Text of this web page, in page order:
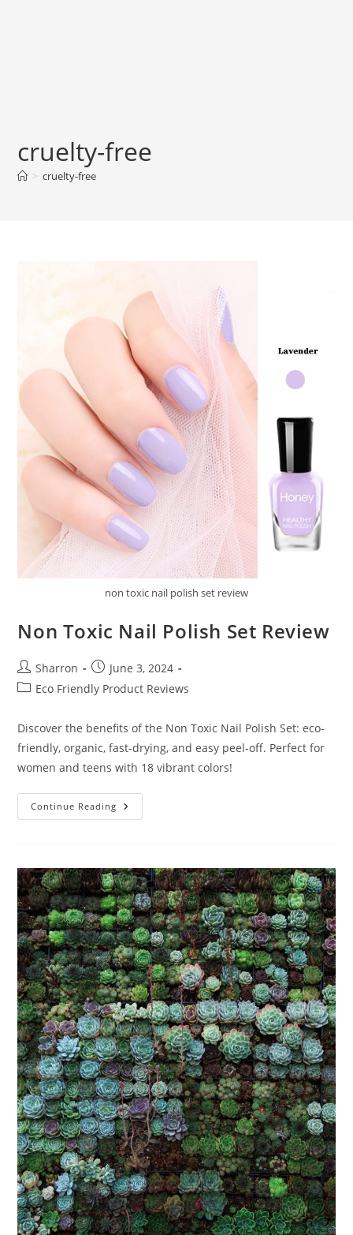
cruelty-free
> cruelty-free
non toxic nail polish set review
Non Toxic Nail Polish Set Review
Post
author:
Sharron
Post
published:
June 3, 2024
PostEco Friendly Product Reviews
Discover the benefits of the Non Toxic Nail Polish Set: eco-
friendly, organic, fast-drying, and easy peel-off. Perfect for
women and teens with 18 vibrant colors!
Continue Reading Non
Toxic